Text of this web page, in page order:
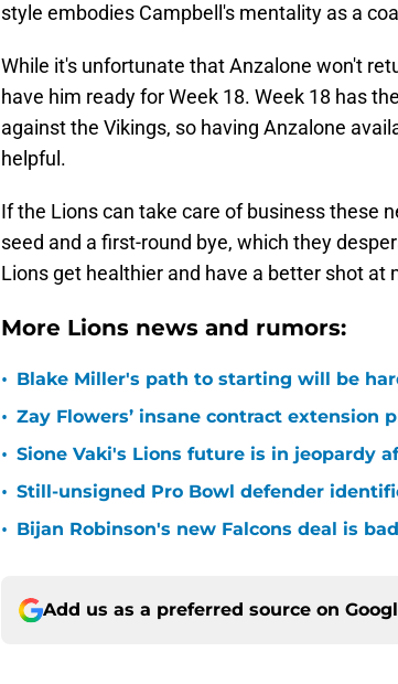
style embodies Campbell's mentality as a
While it's unfortunate that Anzalone won't
have him ready for Week 18. Week 18 has
against the Vikings, so having Anzalone
helpful.
If the Lions can take care of business these
seed and a first-round bye, which they
Lions get healthier and have a better shot at
More Lions news and rumors:
• Blake Miller's path to starting will be
• Zay Flowers’ insane contract extension
• Sione Vaki's Lions future is in jeopardy
• Still-unsigned Pro Bowl defender
• Bijan Robinson's new Falcons deal is
Add us as a preferred source on